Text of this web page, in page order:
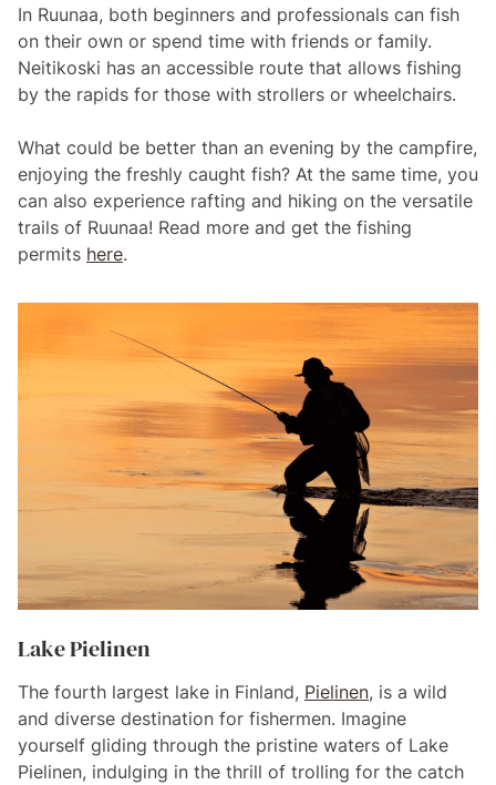
In Ruunaa, both beginners and professionals can fish
on their own or spend time with friends or family.
Neitikoski has an accessible route that allows fishing
by the rapids for those with strollers or wheelchairs.
What could be better than an evening by the campfire,
enjoying the freshly caught fish? At the same time, you
can also experience rafting and hiking on the versatile
trails of Ruunaa! Read more and get the fishing
permits here.
Lake Pielinen
The fourth largest lake in Finland, Pielinen, is a wild
and diverse destination for fishermen. Imagine
yourself gliding through the pristine waters of Lake
Pielinen, indulging in the thrill of trolling for the catch